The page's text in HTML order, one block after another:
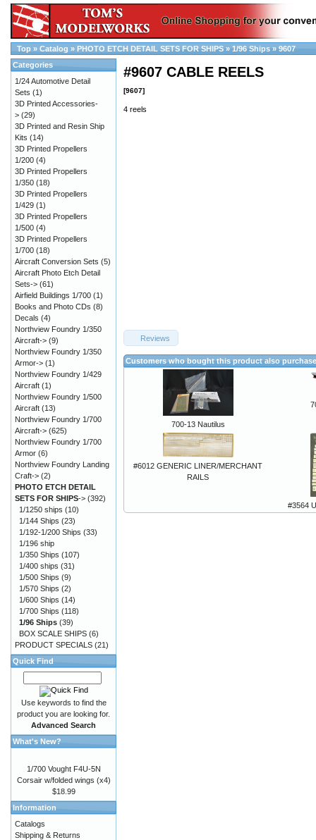
Top » Catalog » PHOTO ETCH DETAIL SETS FOR SHIPS » 1/96 Ships » 9607
#9607 CABLE REELS
[9607]
4 reels
Reviews
Customers who bought this product also
700-13 Nautilus
#6012 GENERIC LINER/MERCHANT
RAILS
#3564
Categories
1/24 Automotive Detail
Sets (1)
3D Printed Accessories-
> (29)
3D Printed and Resin Ship
Kits (14)
3D Printed Propellers
1/200 (4)
3D Printed Propellers
1/350 (18)
3D Printed Propellers
1/429 (1)
3D Printed Propellers
1/500 (4)
3D Printed Propellers
1/700 (18)
Aircraft Conversion Sets (5)
Aircraft Photo Etch Detail
Sets-> (61)
Airfield Buildings 1/700 (1)
Books and Photo CDs (8)
Decals (4)
Northview Foundry 1/350
Aircraft-> (9)
Northview Foundry 1/350
Armor-> (1)
Northview Foundry 1/429
Aircraft (1)
Northview Foundry 1/500
Aircraft (13)
Northview Foundry 1/700
Aircraft-> (625)
Northview Foundry 1/700
Armor (6)
Northview Foundry Landing
Craft-> (2)
PHOTO ETCH DETAIL
SETS FOR SHIPS-> (392)
1/1250 ships (10)
1/144 Ships (23)
1/192-1/200 Ships (33)
1/196 ship
1/350 Ships (107)
1/400 ships (31)
1/500 Ships (9)
1/570 Ships (2)
1/600 Ships (14)
1/700 Ships (118)
1/96 Ships (39)
BOX SCALE SHIPS (6)
PRODUCT SPECIALS (21)
Quick Find
Use keywords to find the
product you are looking for.
Advanced Search
What's New?
1/700 Vought F4U-5N
Corsair w/folded wings (x4)
$18.99
Information
Catalogs
Shipping & Returns